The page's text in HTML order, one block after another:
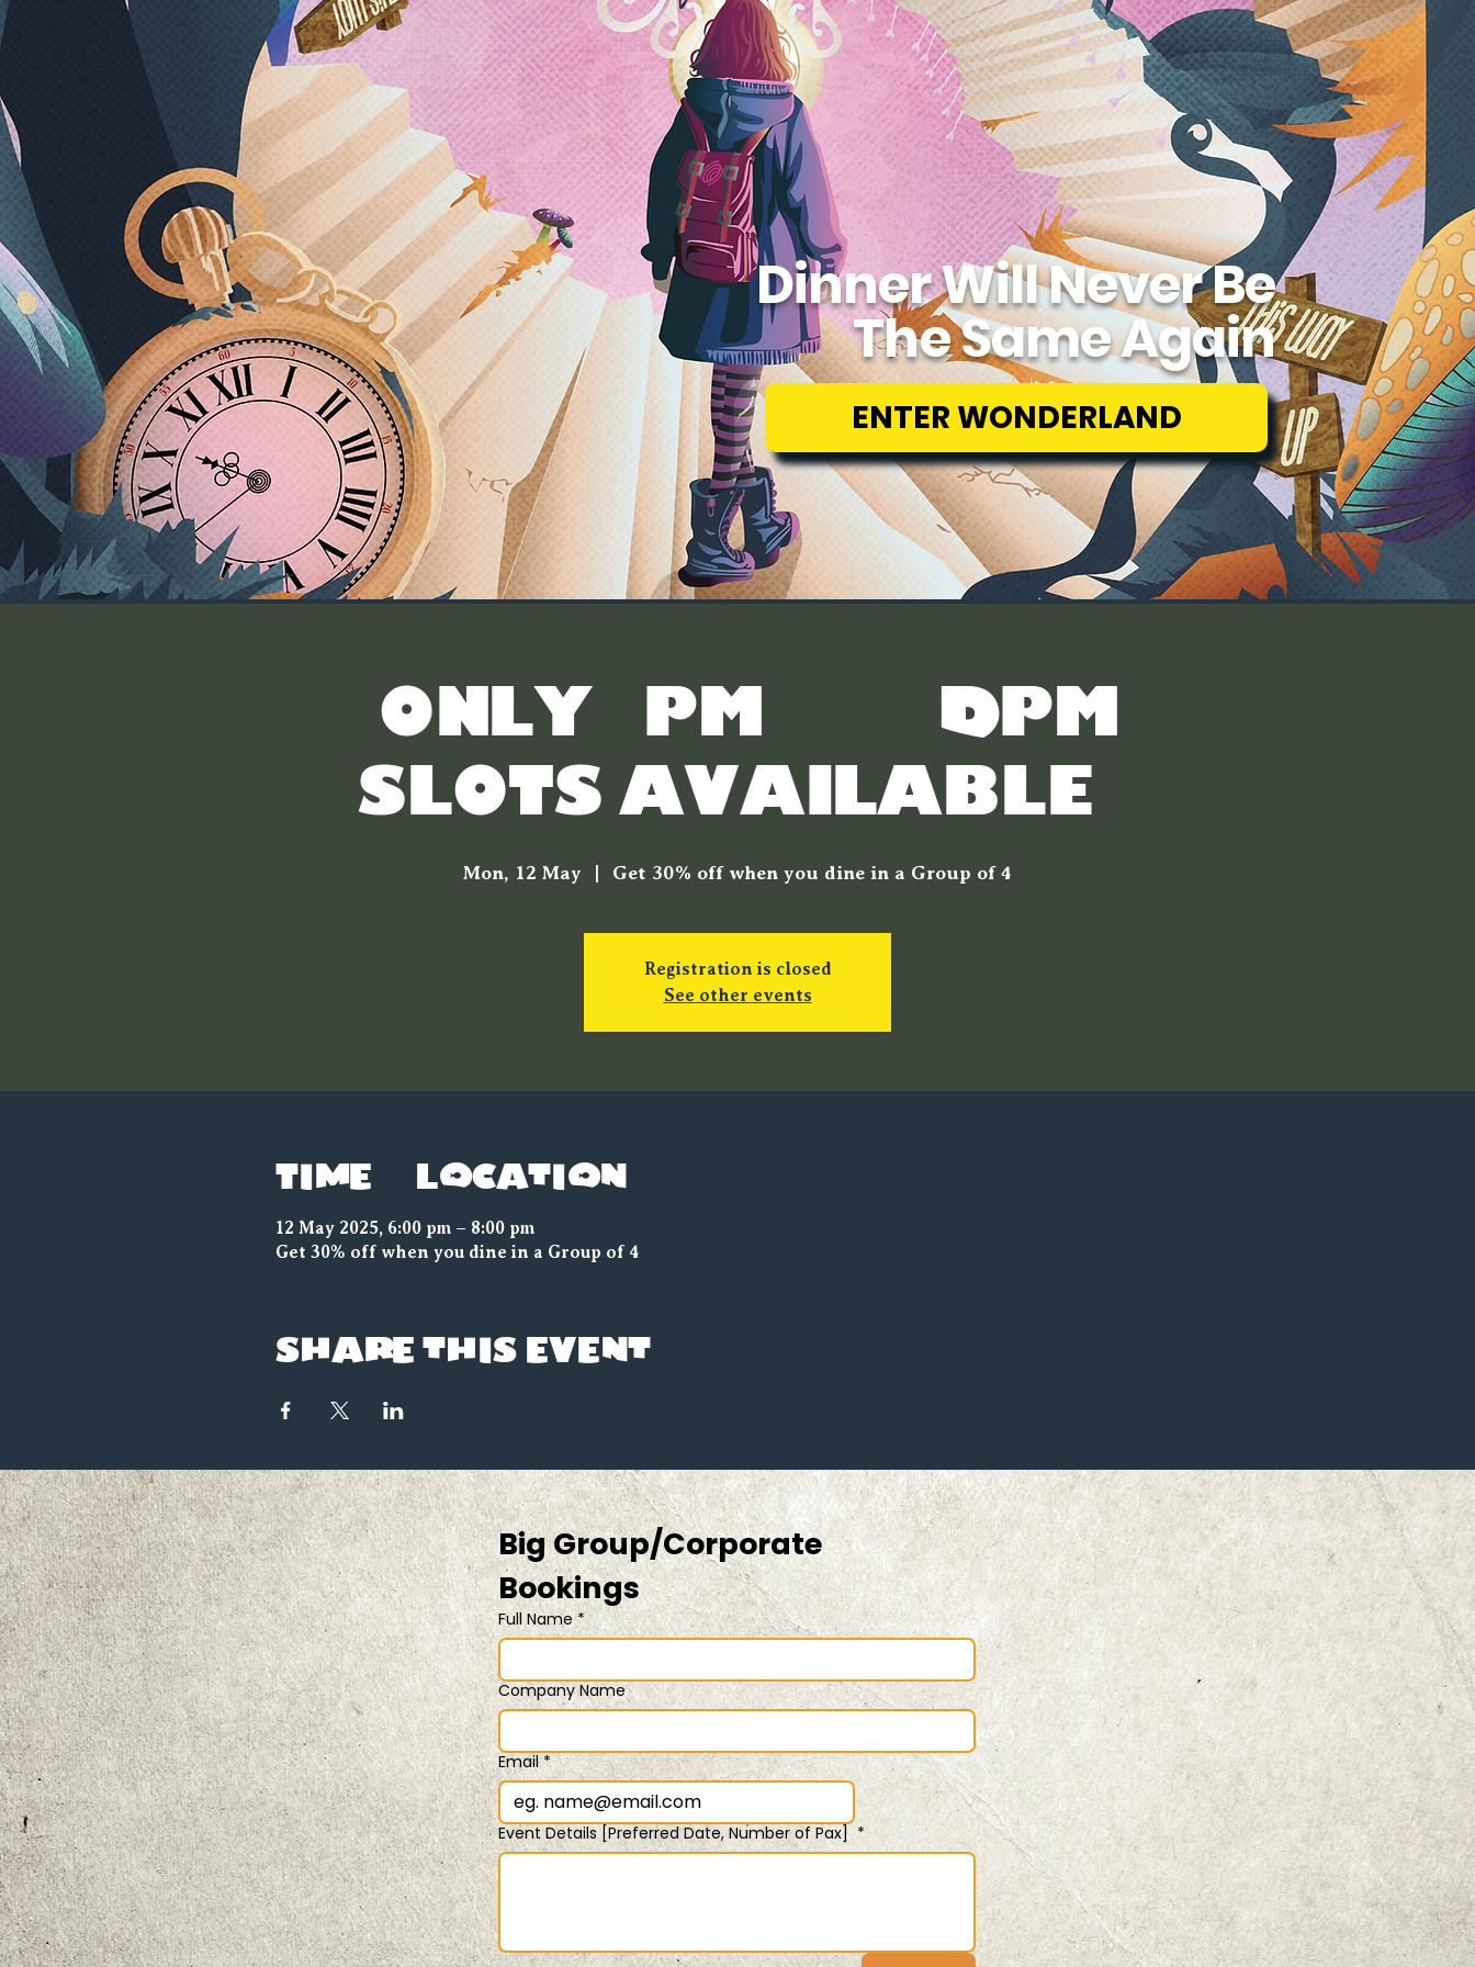
Dinner Will Never Be
The Same Again
ENTER WONDERLAND
[ONLY 7PM & 7.30PM
SLOTS AVAILABLE]
Mon, 12 May Get 30% off when you dine in a Group of 4
Registration is closed
See other events
Time & Location
12 May 2025, 6:00 pm – 8:00 pm
Get 30% off when you dine in a Group of 4
Share this event
Big Group/Corporate
Bookings
Full Name *
Company Name
Email *
Event Details [Preferred Date, Number of Pax] *